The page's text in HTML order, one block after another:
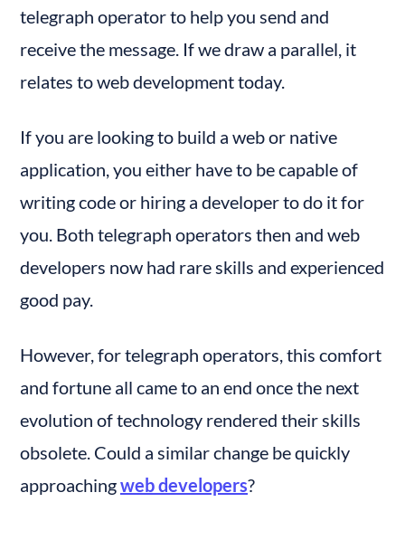
telegraph operator to help you send and
receive the message. If we draw a parallel, it
relates to web development today.
If you are looking to build a web or native
application, you either have to be capable of
writing code or hiring a developer to do it for
you. Both telegraph operators then and web
developers now had rare skills and experienced
good pay.
However, for telegraph operators, this comfort
and fortune all came to an end once the next
evolution of technology rendered their skills
obsolete. Could a similar change be quickly
approaching web developers?